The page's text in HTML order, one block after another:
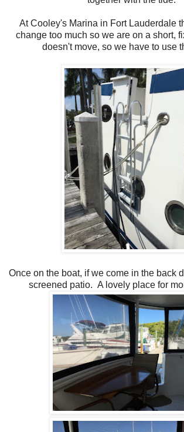
At Cooley's Marina in Fort Lauderdale
change too much so we are on a short,
doesn't move, so we have to use
Once on the boat, if we come in the back
screened patio. A lovely place for